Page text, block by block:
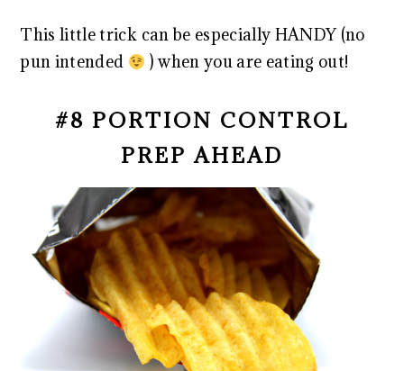
This little trick can be especially HANDY (no
pun intended
) when you are eating out!
#8 PORTION CONTROL
PREP AHEAD